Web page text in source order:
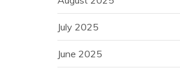
July 2025
June 2025